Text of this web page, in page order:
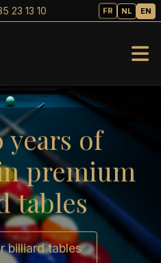
23 13 10 FR NL EN
years of
premium
tables
billiard tables